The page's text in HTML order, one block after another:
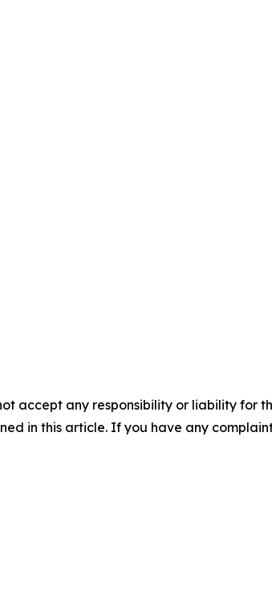
accept any responsibility or liability for
in this article. If you have any